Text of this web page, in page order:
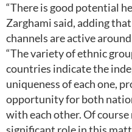
“There is good potential
Zarghami said, adding
channels are active
“The variety of ethnic
countries indicate the
uniqueness of each one,
opportunity for both
with each other. Of course